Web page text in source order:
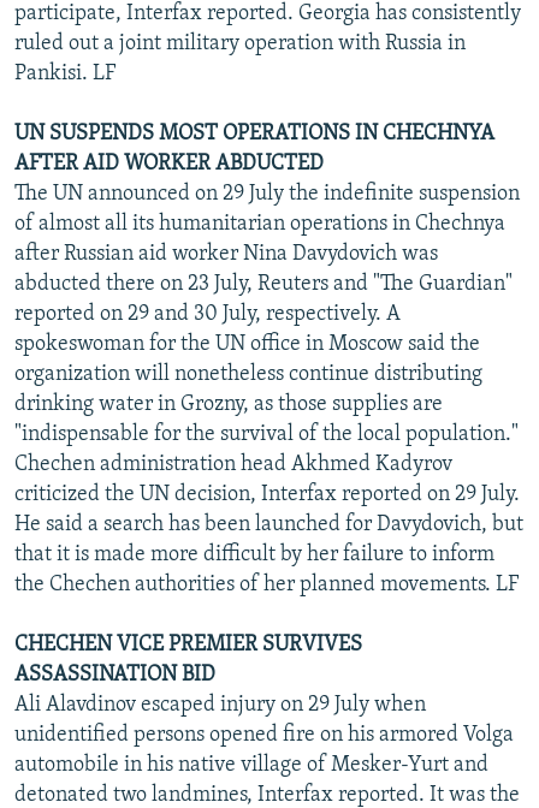
participate, Interfax reported. Georgia has consistently
ruled out a joint military operation with Russia in
Pankisi. LF
UN SUSPENDS MOST OPERATIONS IN CHECHNYA
AFTER AID WORKER ABDUCTED
The UN announced on 29 July the indefinite suspension
of almost all its humanitarian operations in Chechnya
after Russian aid worker Nina Davydovich was
abducted there on 23 July, Reuters and "The Guardian"
reported on 29 and 30 July, respectively. A
spokeswoman for the UN office in Moscow said the
organization will nonetheless continue distributing
drinking water in Grozny, as those supplies are
"indispensable for the survival of the local population."
Chechen administration head Akhmed Kadyrov
criticized the UN decision, Interfax reported on 29 July.
He said a search has been launched for Davydovich, but
that it is made more difficult by her failure to inform
the Chechen authorities of her planned movements. LF
CHECHEN VICE PREMIER SURVIVES
ASSASSINATION BID
Ali Alavdinov escaped injury on 29 July when
unidentified persons opened fire on his armored Volga
automobile in his native village of Mesker-Yurt and
detonated two landmines, Interfax reported. It was the